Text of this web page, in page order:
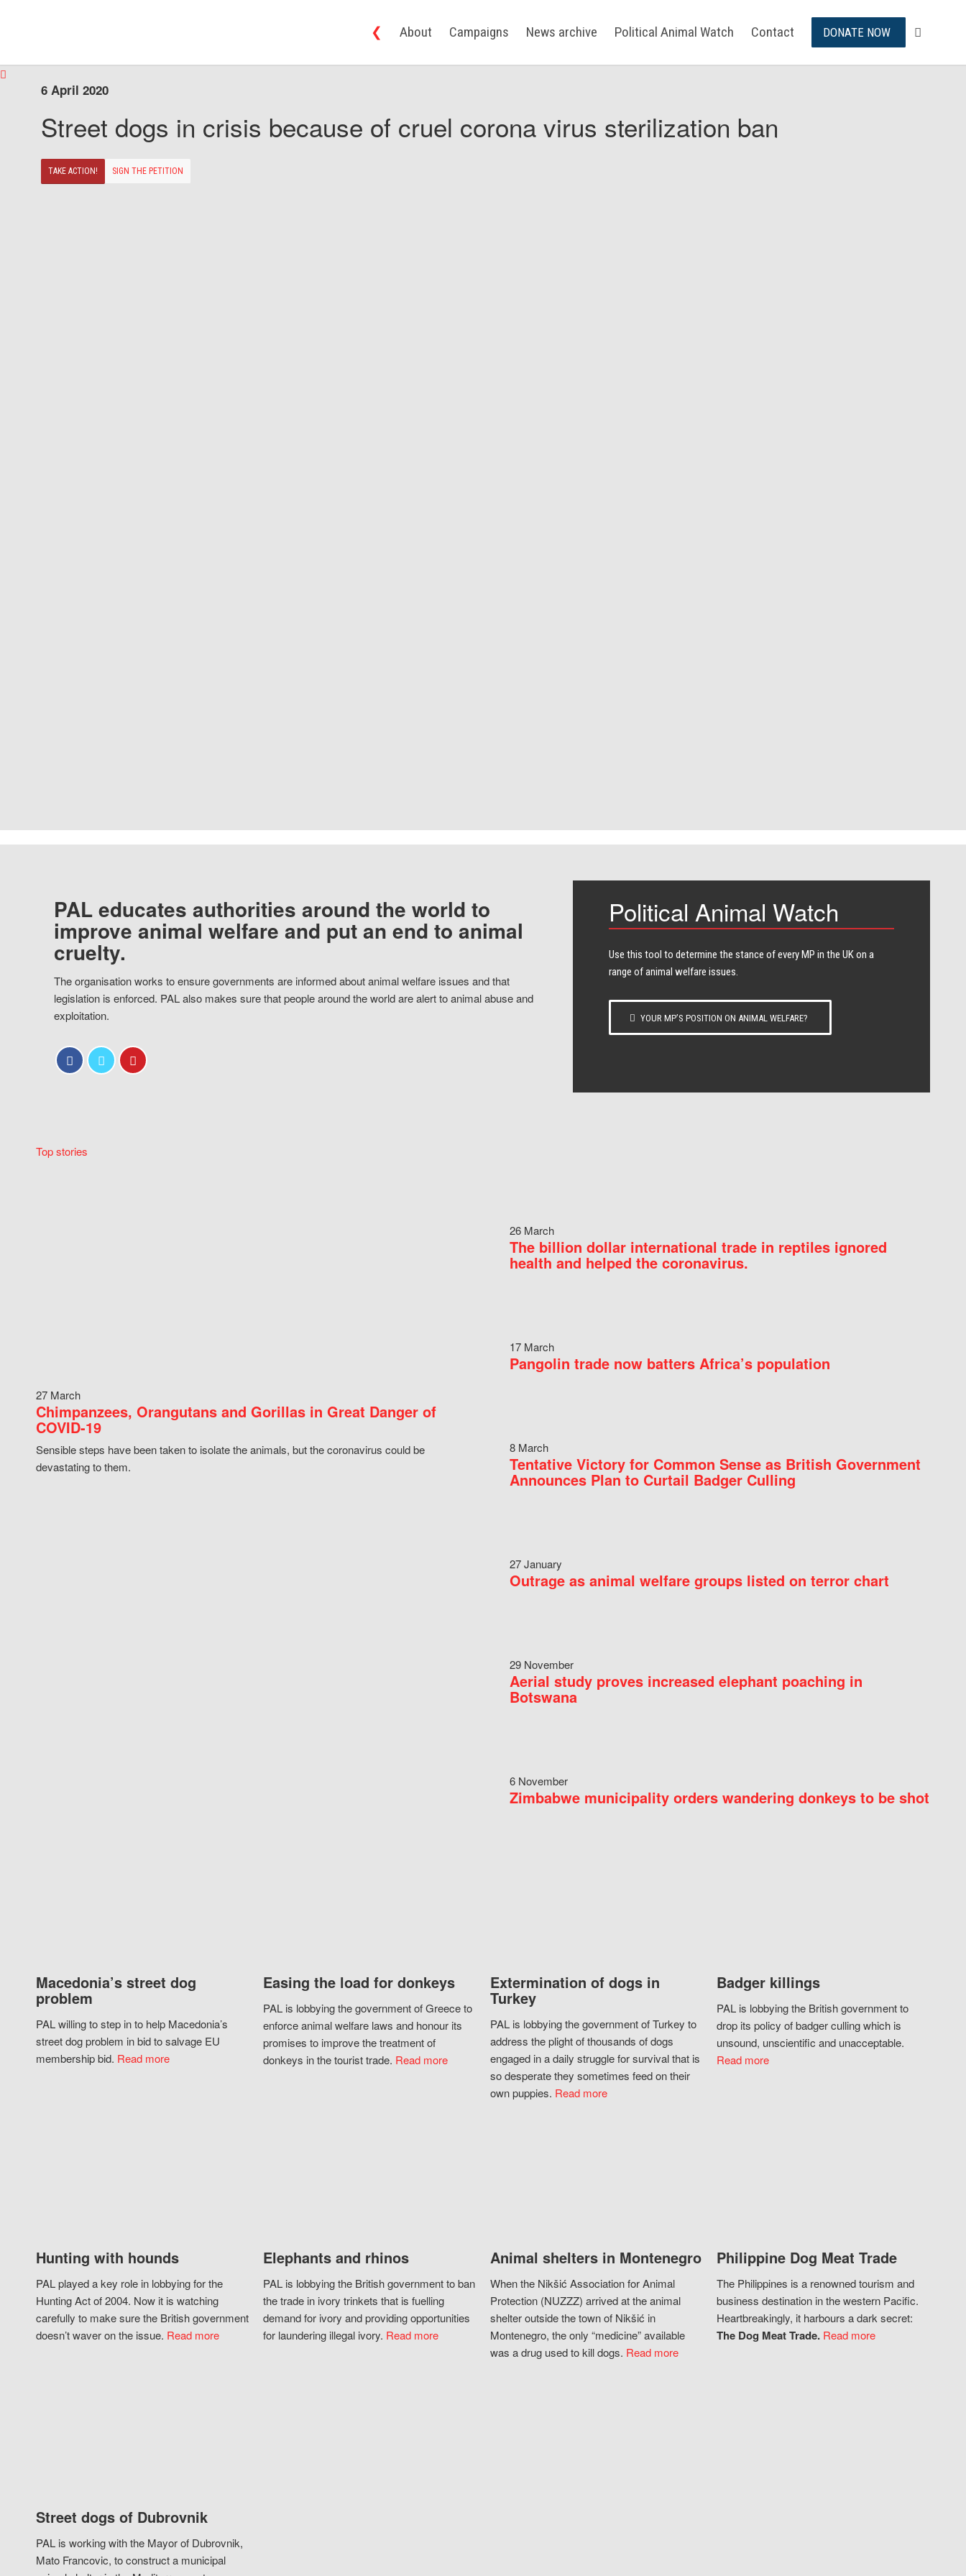
❮ About Campaigns News archive Political Animal Watch Contact DONATE NOW
6 April 2020
Street dogs in crisis because of cruel corona virus sterilization ban
TAKE ACTION! SIGN THE PETITION
PAL educates authorities around the world to
improve animal welfare and put an end to animal
cruelty.
The organisation works to ensure governments are informed about animal welfare issues and that
legislation is enforced. PAL also makes sure that people around the world are alert to animal abuse and
exploitation.
Political Animal Watch
Use this tool to determine the stance of every​ MP in the UK on a
range of animal welfare issues.
YOUR MP’S POSITION ON ANIMAL WELFARE?
Top stories
27 March
Chimpanzees, Orangutans and Gorillas in Great Danger of
COVID-19
Sensible steps have been taken to isolate the animals, but the coronavirus could be
devastating to them.
26 March
The billion dollar international trade in reptiles ignored
health and helped the coronavirus.
17 March
Pangolin trade now batters Africa’s population
8 March
Tentative Victory for Common Sense as British Government
Announces Plan to Curtail Badger Culling
27 January
Outrage as animal welfare groups listed on terror chart
29 November
Aerial study proves increased elephant poaching in
Botswana
6 November
Zimbabwe municipality orders wandering donkeys to be shot
Macedonia’s street dog
problem
PAL willing to step in to help Macedonia’s
street dog problem in bid to salvage EU
membership bid. Read more
Easing the load for donkeys
PAL is lobbying the government of Greece to
enforce animal welfare laws and honour its
promises to improve the treatment of
donkeys in the tourist trade. Read more
Extermination of dogs in
Turkey
PAL is lobbying the government of Turkey to
address the plight of thousands of dogs
engaged in a daily struggle for survival that is
so desperate they sometimes feed on their
own puppies. Read more
Badger killings
PAL is lobbying the British government to
drop its policy of badger culling which is
unsound, unscientific and unacceptable.
Read more
Hunting with hounds
PAL played a key role in lobbying for the
Hunting Act of 2004. Now it is watching
carefully to make sure the British government
doesn’t waver on the issue. Read more
Elephants and rhinos
PAL is lobbying the British government to ban
the trade in ivory trinkets that is fuelling
demand for ivory and providing opportunities
for laundering illegal ivory. Read more
Animal shelters in Montenegro
When the Nikšić Association for Animal
Protection (NUZZZ) arrived at the animal
shelter outside the town of Nikšić in
Montenegro, the only “medicine” available
was a drug used to kill dogs. Read more
Philippine Dog Meat Trade
The Philippines is a renowned tourism and
business destination in the western Pacific.
Heartbreakingly, it harbours a dark secret:
The Dog Meat Trade. Read more
Street dogs of Dubrovnik
PAL is working with the Mayor of Dubrovnik,
Mato Francovic, to construct a municipal